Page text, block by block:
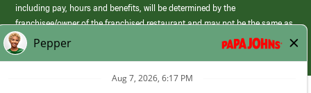
including pay, hours and benefits, will be determined by the
franchisee/owner of the franchised restaurant and may not be the same as
those offered by Papa Johns corporate.